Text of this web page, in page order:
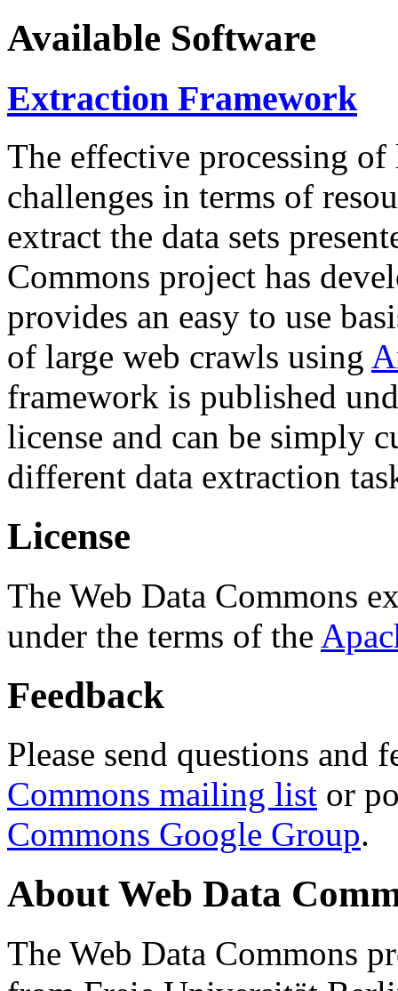
Available Software
Extraction Framework
The effective processing of
challenges in terms of
extract the data sets
Commons project has
provides an easy to use
of large web crawls using
framework is published
license and can be simply
different data extraction
License
The Web Data Commons
under the terms of the
Feedback
Please send questions and
Commons mailing list or
Commons Google Group.
About Web Data
The Web Data Commons